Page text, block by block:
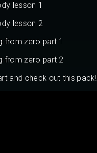
lesson 1
lesson 2
from zero part 1
from zero part 2
and check out this pack!